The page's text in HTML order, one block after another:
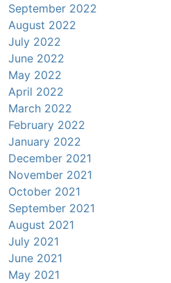
September 2022
August 2022
July 2022
June 2022
May 2022
April 2022
March 2022
February 2022
January 2022
December 2021
November 2021
October 2021
September 2021
August 2021
July 2021
June 2021
May 2021